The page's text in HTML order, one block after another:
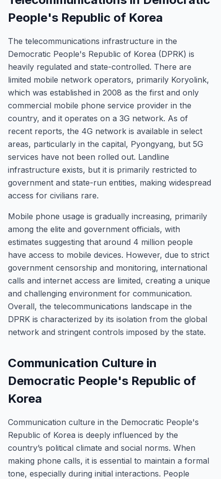
People's Republic of Korea
The telecommunications infrastructure in the
Democratic People's Republic of Korea (DPRK) is
heavily regulated and state-controlled. There are
limited mobile network operators, primarily Koryolink,
which was established in 2008 as the first and only
commercial mobile phone service provider in the
country, and it operates on a 3G network. As of
recent reports, the 4G network is available in select
areas, particularly in the capital, Pyongyang, but 5G
services have not been rolled out. Landline
infrastructure exists, but it is primarily restricted to
government and state-run entities, making widespread
access for civilians rare.
Mobile phone usage is gradually increasing, primarily
among the elite and government officials, with
estimates suggesting that around 4 million people
have access to mobile devices. However, due to strict
government censorship and monitoring, international
calls and internet access are limited, creating a unique
and challenging environment for communication.
Overall, the telecommunications landscape in the
DPRK is characterized by its isolation from the global
network and stringent controls imposed by the state.
Communication Culture in
Democratic People's Republic of
Korea
Communication culture in the Democratic People's
Republic of Korea is deeply influenced by the
country’s political climate and social norms. When
making phone calls, it is essential to maintain a formal
tone, especially during initial interactions. People